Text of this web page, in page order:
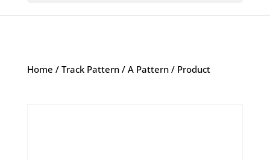
Home / Track Pattern/ A Pattern/ Product